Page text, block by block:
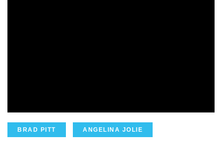
BRAD PITT ANGELINA JOLIE